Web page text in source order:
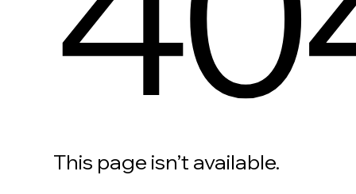
This page isn’t available.